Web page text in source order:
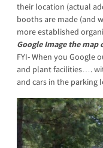
their location (actual
booths are made (and
more established
Google Image the map
FYI- When you Google
and plant facilities….
and cars in the parking